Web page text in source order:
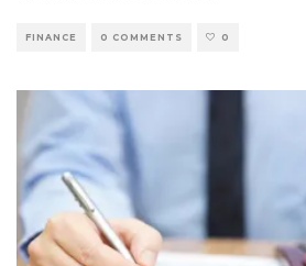
FINANCE 0 COMMENTS 0